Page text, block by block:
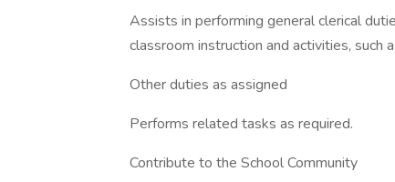
Assists in performing general clerical
classroom instruction and activities, such
Other duties as assigned
Performs related tasks as required.
Contribute to the School Community